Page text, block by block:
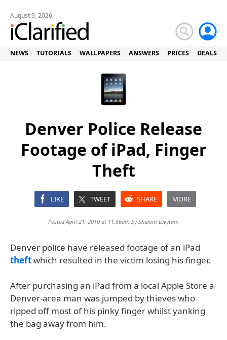
August 9, 2026
NEWS TUTORIALS WALLPAPERS ANSWERS PRICES DEALS
Denver Police Release
Footage of iPad, Finger
Theft
LIKE TWEET SHARE MORE
Posted April 21, 2010 at 11:56am byShalom Levytam
Denver police have released footage of an iPad
theftwhich resulted in the victim losing his finger.
After purchasing an iPad from a local Apple Store a
Denver-area man was jumped by thieves who
ripped off most of his pinky finger whilst yanking
the bag away from him.